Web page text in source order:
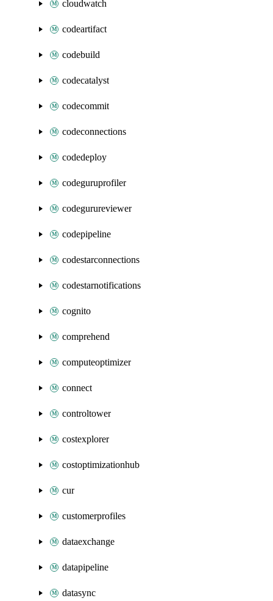
cloudwatch
codeartifact
codebuild
codecatalyst
codecommit
codeconnections
codedeploy
codeguruprofiler
codegurureviewer
codepipeline
codestarconnections
codestarnotifications
cognito
comprehend
computeoptimizer
connect
controltower
costexplorer
costoptimizationhub
cur
customerprofiles
dataexchange
datapipeline
datasync